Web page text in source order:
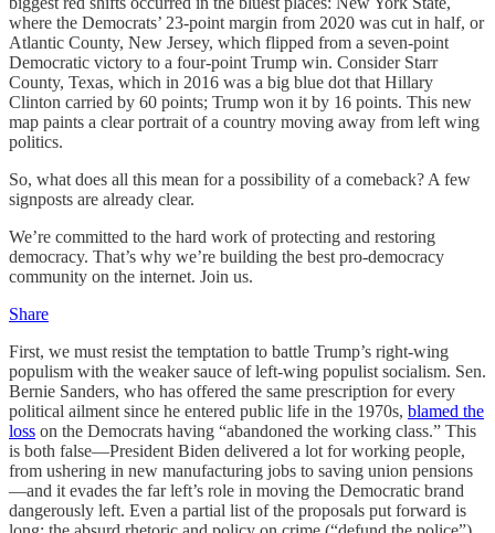
where the Democrats’ 23-point margin from 2020 was cut in half, or
Atlantic County, New Jersey, which flipped from a seven-point
Democratic victory to a four-point Trump win. Consider Starr
County, Texas, which in 2016 was a big blue dot that Hillary
Clinton carried by 60 points; Trump won it by 16 points. This new
map paints a clear portrait of a country moving away from left wing
politics.
So, what does all this mean for a possibility of a comeback? A few
signposts are already clear.
We’re committed to the hard work of protecting and restoring
democracy. That’s why we’re building the best pro-democracy
community on the internet. Join us.
Share
First, we must resist the temptation to battle Trump’s right-wing
populism with the weaker sauce of left-wing populist socialism. Sen.
Bernie Sanders, who has offered the same prescription for every
political ailment since he entered public life in the 1970s, blamed the
loss on the Democrats having “abandoned the working class.” This
is both false—President Biden delivered a lot for working people,
from ushering in new manufacturing jobs to saving union pensions
—and it evades the far left’s role in moving the Democratic brand
dangerously left. Even a partial list of the proposals put forward is